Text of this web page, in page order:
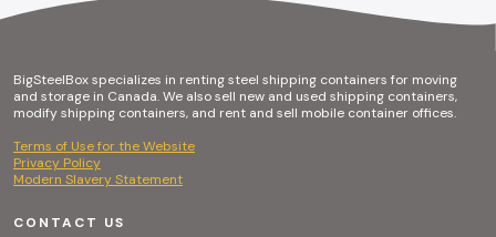
BigSteelBox specializes in renting steel shipping containers for moving
and storage in Canada. We also sell new and used shipping containers,
modify shipping containers, and rent and sell mobile container offices.
Terms of Use for the Website
Privacy Policy
Modern Slavery Statement
CONTACT US